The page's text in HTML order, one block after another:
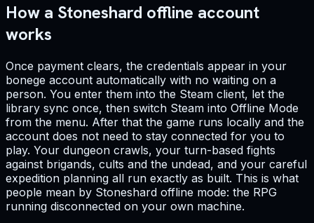
How a Stoneshard offline account
works
Once payment clears, the credentials appear in your
bonege account automatically with no waiting on a
person. You enter them into the Steam client, let the
library sync once, then switch Steam into Offline Mode
from the menu. After that the game runs locally and the
account does not need to stay connected for you to
play. Your dungeon crawls, your turn-based fights
against brigands, cults and the undead, and your careful
expedition planning all run exactly as built. This is what
people mean by Stoneshard offline mode: the RPG
running disconnected on your own machine.